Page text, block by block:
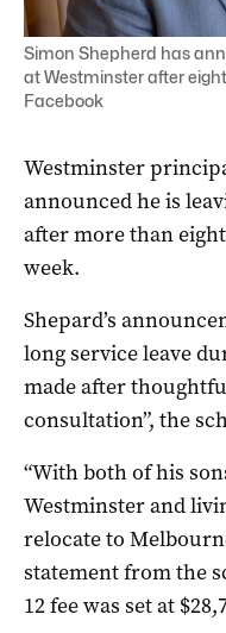
Simon Shepherd has
at Westminster after
Facebook
Westminster
announced he is
after more than
week.
Shepard’s
long service leave
made after
consultation”, the
“With both of his
Westminster and
relocate to
statement from the
12 fee was set at